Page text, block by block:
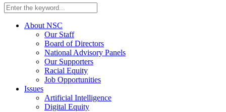
About NSC
Our Staff
Board of Directors
National Advisory Panels
Our Supporters
Racial Equity
Job Opportunities
Issues
Artificial Intelligence
Digital Equity